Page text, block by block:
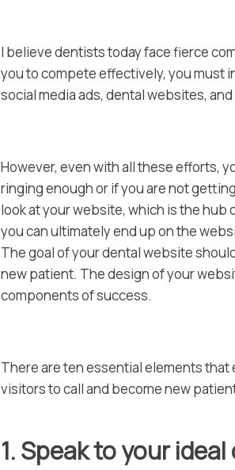
I believe dentists today face fierce
you to compete effectively, you must
social media ads, dental websites,
However, even with all these efforts,
ringing enough or if you are not
look at your website, which is the
you can ultimately end up on the
The goal of your dental website
new patient. The design of your
components of success.
There are ten essential elements
visitors to call and become new
1. Speak to your